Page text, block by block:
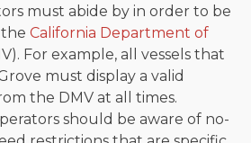
must abide by in order to be
California Department of
For example, all vessels that
must display a valid
the DMV at all times.
should be aware of no-